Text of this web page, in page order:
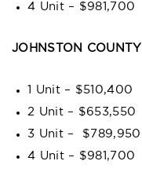
4 Unit – $981,700
JOHNSTON COUNTY
1 Unit – $510,400
2 Unit – $653,550
3 Unit – $789,950
4 Unit – $981,700